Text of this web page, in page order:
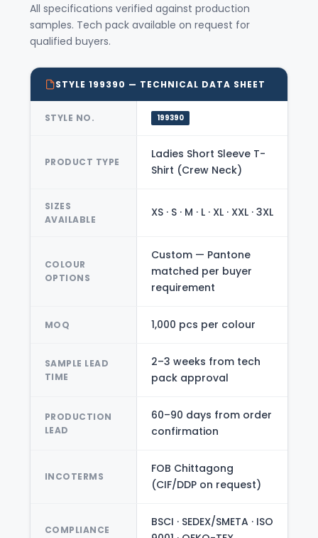
All specifications verified against production
samples. Tech pack available on request for
qualified buyers.
STYLE 199390 — TECHNICAL DATA SHEET
STYLE NO. 199390
PRODUCT TYPE
Ladies Short Sleeve T-
Shirt (Crew Neck)
SIZES
AVAILABLE
XS · S · M · L · XL · XXL · 3XL
COLOUR
OPTIONS
Custom — Pantone
matched per buyer
requirement
MOQ 1,000 pcs per colour
SAMPLE LEAD
TIME
2–3 weeks from tech
pack approval
PRODUCTION
LEAD
60–90 days from order
confirmation
INCOTERMS
FOB Chittagong
(CIF/DDP on request)
COMPLIANCE
BSCI · SEDEX/SMETA · ISO